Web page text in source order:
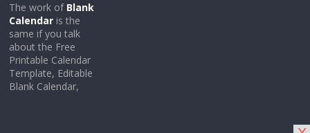
The work of Blank
Calendar is the
same if you talk
about the Free
Printable Calendar
Template, Editable
Blank Calendar,